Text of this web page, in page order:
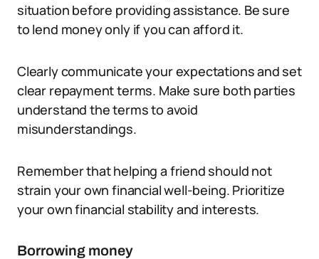
situation before providing assistance. Be sure
to lend money only if you can afford it.
Clearly communicate your expectations and set
clear repayment terms. Make sure both parties
understand the terms to avoid
misunderstandings.
Remember that helping a friend should not
strain your own financial well-being. Prioritize
your own financial stability and interests.
Borrowing money